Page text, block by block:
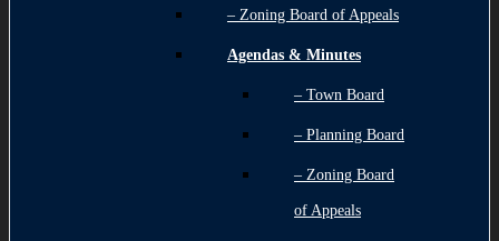
– Zoning Board of Appeals
Agendas & Minutes
– Town Board
– Planning Board
– Zoning Board
of Appeals